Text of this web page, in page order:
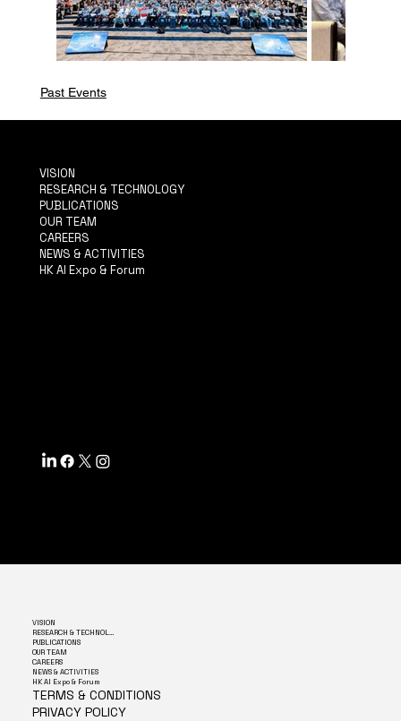
Past Events
VISION
RESEARCH & TECHNOLOGY
PUBLICATIONS
OUR TEAM
CAREERS
NEWS & ACTIVITIES
HK AI Expo & Forum
VISION
PUBLICATIONS
OUR TEAM
CAREERS
NEWS & ACTIVITIES
HK AI Expo & Forum
TERMS & CONDITIONS
PRIVACY POLICY